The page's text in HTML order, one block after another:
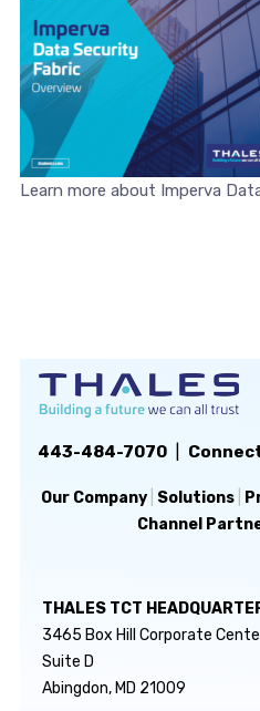
Learn more about Imperva
443-484-7070|
Our Company| Solutions|
Channel
THALES TCT
3465 Box Hill Corporate
Suite D
Abingdon, MD 21009